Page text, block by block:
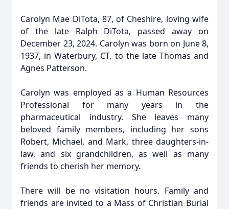
Carolyn Mae DiTota, 87, of Cheshire, loving wife
of the late Ralph DiTota, passed away on
December 23, 2024. Carolyn was born on June 8,
1937, in Waterbury, CT, to the late Thomas and
Agnes Patterson.
Carolyn was employed as a Human Resources
Professional for many years in the
pharmaceutical industry. She leaves many
beloved family members, including her sons
Robert, Michael, and Mark, three daughters-in-
law, and six grandchildren, as well as many
friends to cherish her memory.
There will be no visitation hours. Family and
friends are invited to a Mass of Christian Burial